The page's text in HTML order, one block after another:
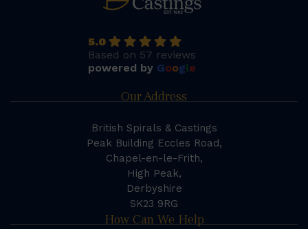
5.0
Based on 57 reviews
powered by Google
Our Address
British Spirals & Castings
Peak Building Eccles Road,
Chapel-en-le-Frith,
High Peak,
Derbyshire
SK23 9RG
How Can We Help